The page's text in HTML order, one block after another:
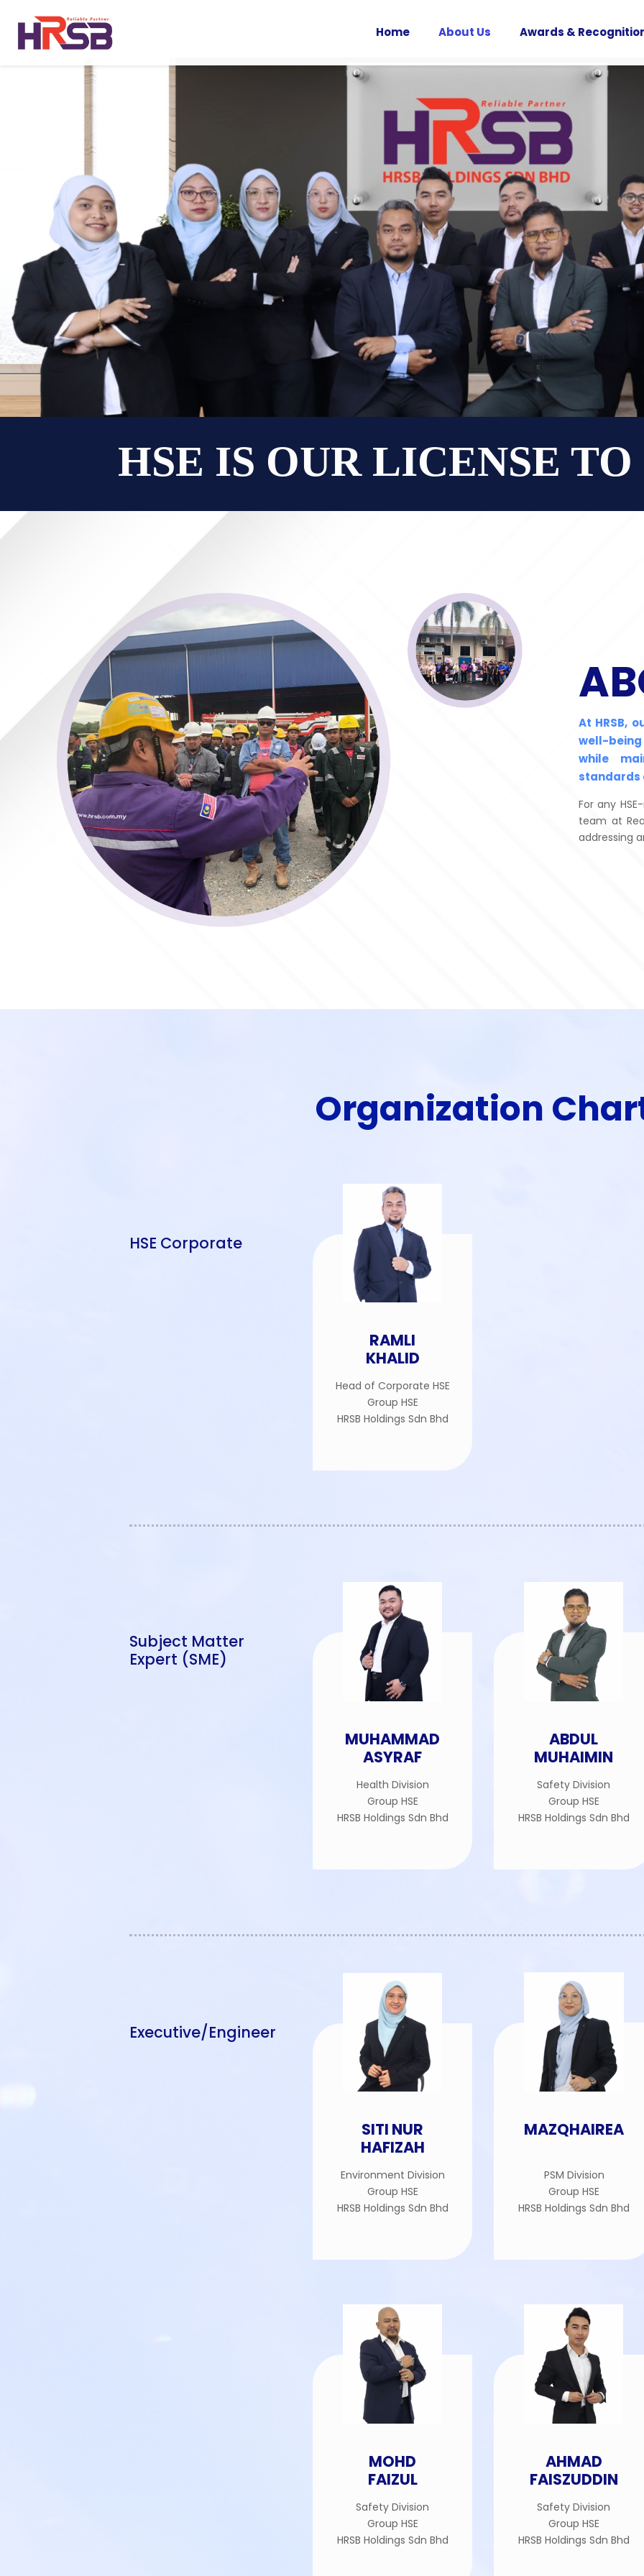
Home About Us Awards &
HSE IS OUR LICENSE
At HRSB,
well-
while
standards
For any
team at
addressing
Organization
HSE Corporate
RAMLI
KHALID
Head of Corporate HSE
Group HSE
HRSB Holdings Sdn Bhd
Subject Matter
Expert (SME)
MUHAMMAD
ASYRAF
Health Division
Group HSE
HRSB Holdings Sdn Bhd
ABDUL
MUHAIMIN
Safety Division
Group HSE
HRSB Holdings Sdn Bhd
Executive/Engineer
SITI NUR
HAFIZAH
Environment Division
Group HSE
HRSB Holdings Sdn Bhd
MAZQHAIREA
PSM Division
Group HSE
HRSB Holdings Sdn Bhd
MOHD
FAIZUL
Safety Division
Group HSE
HRSB Holdings Sdn Bhd
AHMAD
FAISZUDDIN
Safety Division
Group HSE
HRSB Holdings Sdn Bhd